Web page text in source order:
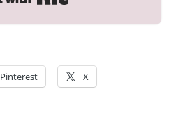
Pinterest X